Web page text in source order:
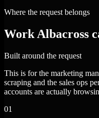
Where the request belongs
Work Albacross
Built around the request
This is for the marketing
scraping and the sales ops
accounts are actually
01